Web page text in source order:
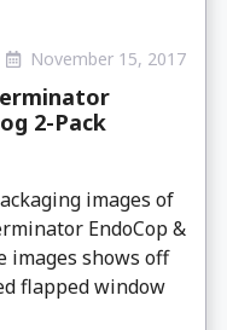
November 15, 2017
2-Pack
images of
EndoCop &
images shows off
flapped window